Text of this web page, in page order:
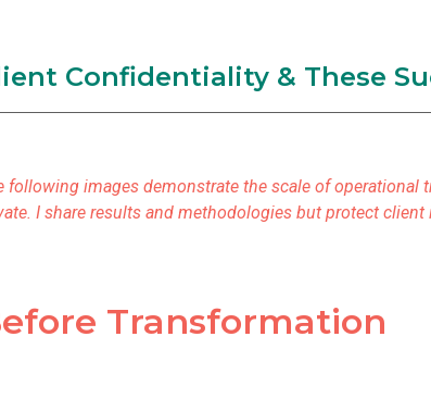
Confidentiality & These
following images demonstrate the scale of
I share results and methodologies but protect
Transformation